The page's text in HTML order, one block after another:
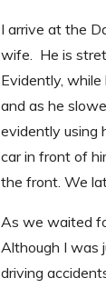
I arrive at the
wife. He is
Evidently,
and as he
evidently using
car in front of
the front. We
As we waited
Although I was
driving